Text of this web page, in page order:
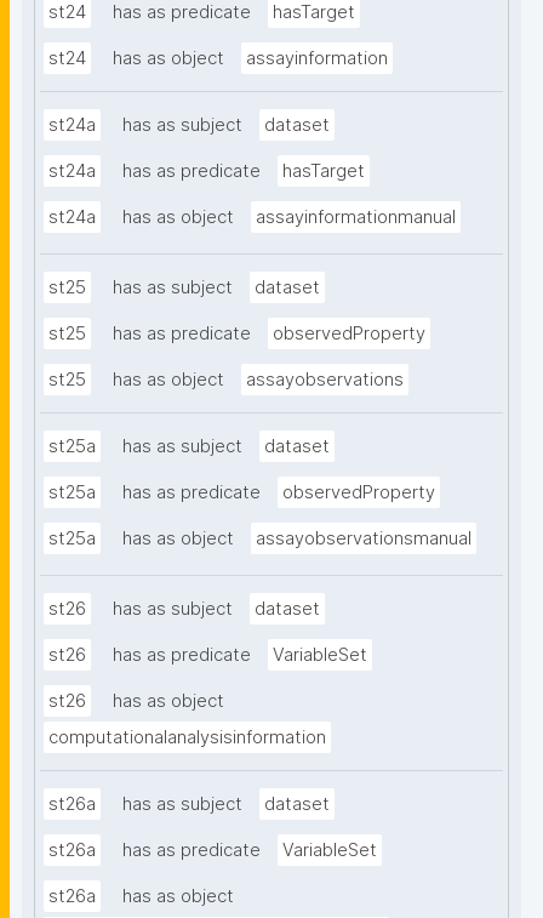
st24 has as predicate hasTarget
st24 has as object assayinformation
st24a has as subject dataset
st24a has as predicate hasTarget
st24a has as object assayinformationmanual
st25 has as subject dataset
st25 has as predicate observedProperty
st25 has as object assayobservations
st25a has as subject dataset
st25a has as predicate observedProperty
st25a has as object assayobservationsmanual
st26 has as subject dataset
st26 has as predicate VariableSet
st26
has as object
computationalanalysisinformation
st26a has as subject dataset
st26a has as predicate VariableSet
st26a
has as object